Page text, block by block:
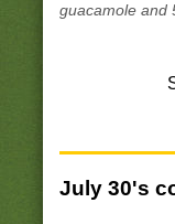
guacamole and
July 30's